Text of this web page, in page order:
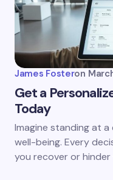
James Fosteron
Get a
Today
Imagine standing at
well-being. Every
you recover or